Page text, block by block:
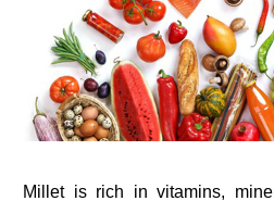
Millet is rich in vitamins,